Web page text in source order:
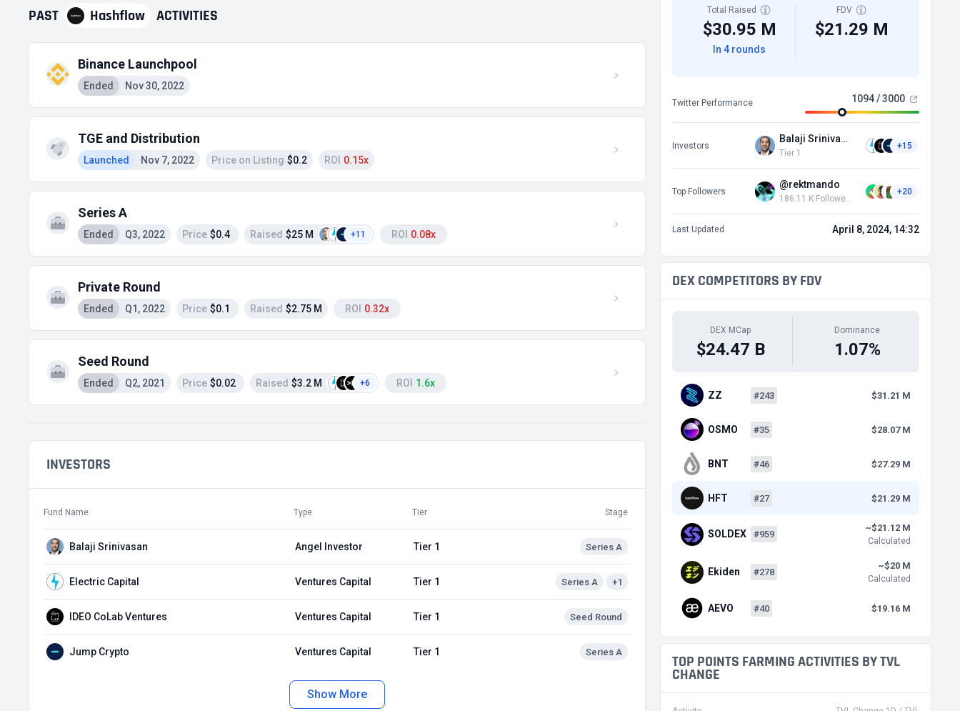
PAST Hashflow ACTIVITIES
Binance Launchpool
Ended Nov 30, 2022
TGE and Distribution
Launched Nov 7, 2022 Price on Listing $0.2 ROI 0.15x
Series A
Ended Q3, 2022 Price $0.4 Raised $25 M +11 ROI 0.08x
Private Round
Ended Q1, 2022 Price $0.1 Raised $2.75 M ROI 0.32x
Seed Round
Ended Q2, 2021 Price $0.02 Raised $3.2 M +6 ROI 1.6x
INVESTORS
Fund Name Type Tier Stage
Balaji Srinivasan Angel Investor Tier 1 Series A
Electric Capital Ventures Capital Tier 1 Series A +1
IDEO CoLab Ventures Ventures Capital Tier 1 Seed Round
Jump Crypto Ventures Capital Tier 1 Series A
Show More
Total Raised
$30.95 M
In 4 rounds
FDV
$21.29 M
Twitter Performance 1094 / 3000
Investors
Balaji Srinivasan
Tier 1
+15
Top Followers
@rektmando
186.11 K Followers
+20
Last Updated April 8, 2024, 14:32
DEX COMPETITORS BY FDV
DEX MCap
$24.47 B
Dominance
1.07%
ZZ #243 $31.21 M
OSMO #35 $28.07 M
BNT #46 $27.29 M
HFT #27 $21.29 M
SOLDEX #959
~$21.12 M
Calculated
Ekiden #278
~$20 M
Calculated
AEVO #40 $19.16 M
TOP POINTS FARMING ACTIVITIES BY TVL
CHANGE